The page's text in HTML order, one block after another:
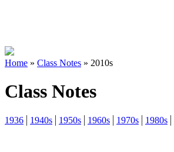
Home » Class Notes » 2010s
Class Notes
1936 1940s 1950s 1960s 1970s 1980s